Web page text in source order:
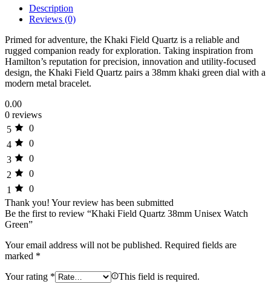
Description
Reviews (0)
Primed for adventure, the Khaki Field Quartz is a reliable and
rugged companion ready for exploration. Taking inspiration from
Hamilton’s reputation for precision, innovation and utility-focused
design, the Khaki Field Quartz pairs a 38mm khaki green dial with a
modern metal bracelet.
0.00
0 reviews
5
0
4
0
3
0
2
0
1
0
Thank you! Your review has been submitted
Be the first to review “Khaki Field Quartz 38mm Unisex Watch
Green”
Your email address will not be published. Required fields are
marked *
Your rating * This field is required.